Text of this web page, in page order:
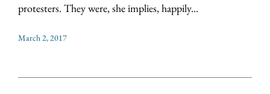
protesters. They were, she implies, happily...
March 2, 2017